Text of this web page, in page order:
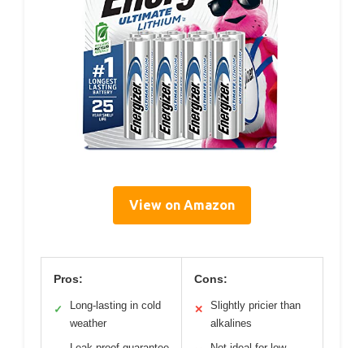
View on Amazon
Pros:
✓
Long-lasting in cold
weather
Cons:
✕
Slightly pricier than
alkalines